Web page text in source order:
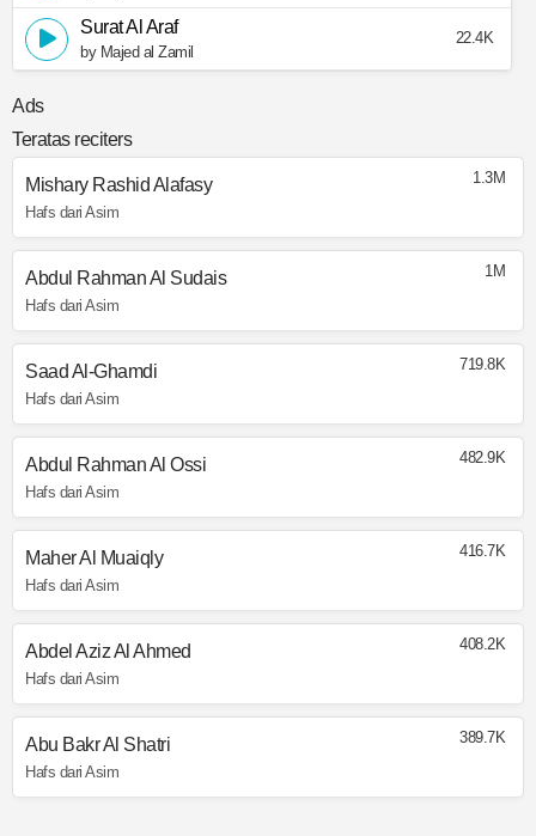
Surat Al Araf
by Majed al Zamil
22.4K
Ads
Teratas reciters
Mishary Rashid Alafasy
Hafs dari Asim
1.3M
Abdul Rahman Al Sudais
Hafs dari Asim
1M
Saad Al-Ghamdi
Hafs dari Asim
719.8K
Abdul Rahman Al Ossi
Hafs dari Asim
482.9K
Maher Al Muaiqly
Hafs dari Asim
416.7K
Abdel Aziz Al Ahmed
Hafs dari Asim
408.2K
Abu Bakr Al Shatri
Hafs dari Asim
389.7K